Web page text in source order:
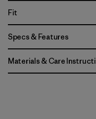
Fit
Specs & Features
Materials & Care